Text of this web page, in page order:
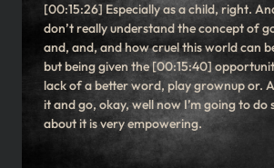
[00:15:26] Especially as a child, right.
don’t really understand the concept of
and, and, and how cruel this world can
but being given the [00:15:40]
lack of a better word, play grownup or.
it and go, okay, well now I’m going to do
about it is very empowering.